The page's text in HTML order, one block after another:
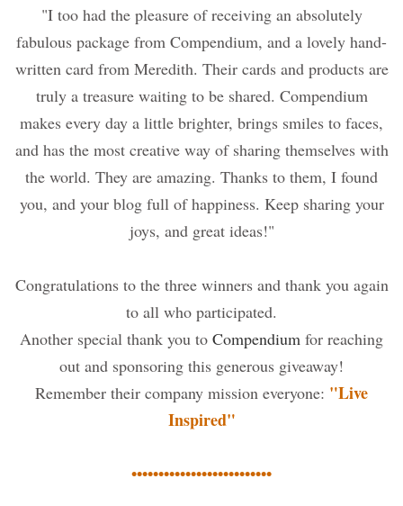
"I too had the pleasure of receiving an absolutely
fabulous package from Compendium, and a lovely hand-
written card from Meredith. Their cards and products are
truly a treasure waiting to be shared. Compendium
makes every day a little brighter, brings smiles to faces,
and has the most creative way of sharing themselves with
the world. They are amazing. Thanks to them, I found
you, and your blog full of happiness. Keep sharing your
joys, and great ideas!"
Congratulations to the three winners and thank you again
to all who participated.
Another special thank you to Compendium for reaching
out and sponsoring this generous giveaway!
Remember their company mission everyone: "Live
Inspired"
••••••••••••••••••••••••••